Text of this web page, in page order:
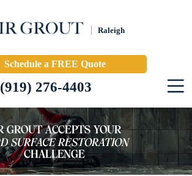
Raleigh
Schedule a FREE Quote
(919) 276-4403